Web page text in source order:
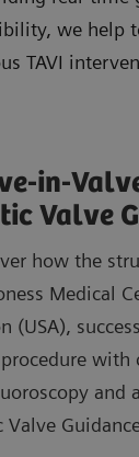
we help
TAVI
in-
Valve
how the
Medical
(USA),
procedure
and
Valve